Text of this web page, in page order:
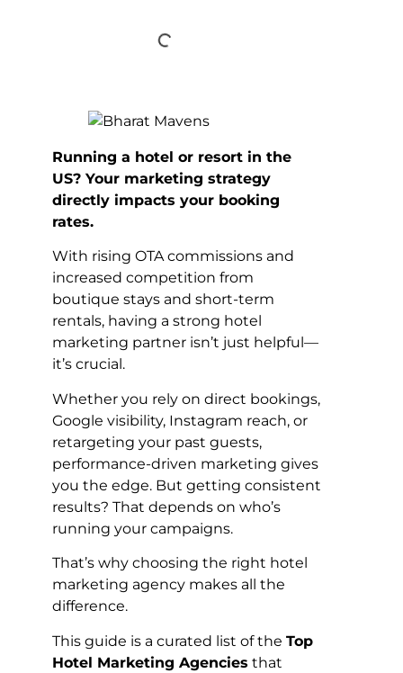
Running a hotel or resort in the
US? Your marketing strategy
directly impacts your booking
rates.
With rising OTA commissions and
increased competition from
boutique stays and short-term
rentals, having a strong hotel
marketing partner isn’t just helpful—
it’s crucial.
Whether you rely on direct bookings,
Google visibility, Instagram reach, or
retargeting your past guests,
performance-driven marketing gives
you the edge. But getting consistent
results? That depends on who’s
running your campaigns.
That’s why choosing the right hotel
marketing agency makes all the
difference.
This guide is a curated list of the Top
Hotel Marketing Agencies that